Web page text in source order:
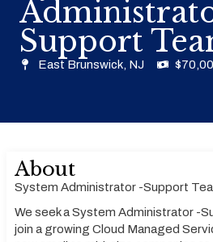
Support
East Brunswick, NJ
About
System Administrator -Support
We seek a System Administrator -
join a growing Cloud Managed